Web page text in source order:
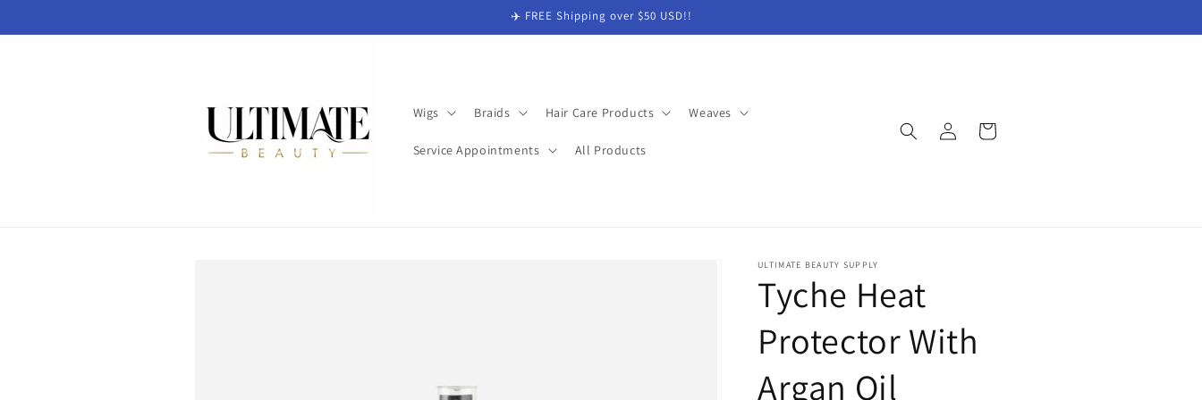
✈️ FREE Shipping over $50 USD!!
Wigs Braids Hair Care Products Weaves
Service Appointments All Products
in
Cart
ULTIMATE BEAUTY SUPPLY
Tyche Heat
Protector With
Argan Oil